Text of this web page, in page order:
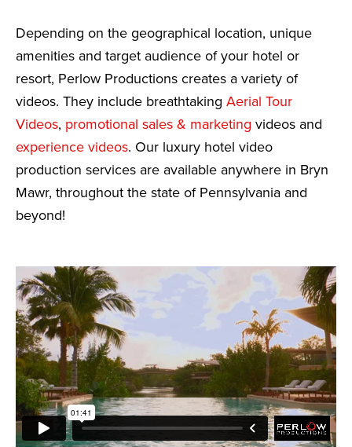
Depending on the geographical location, unique
amenities and target audience of your hotel or
resort, Perlow Productions creates a variety of
videos. They include breathtaking Aerial Tour
Videos, promotional sales & marketing videos and
experience videos. Our luxury hotel video
production services are available anywhere in Bryn
Mawr, throughout the state of Pennsylvania and
beyond!